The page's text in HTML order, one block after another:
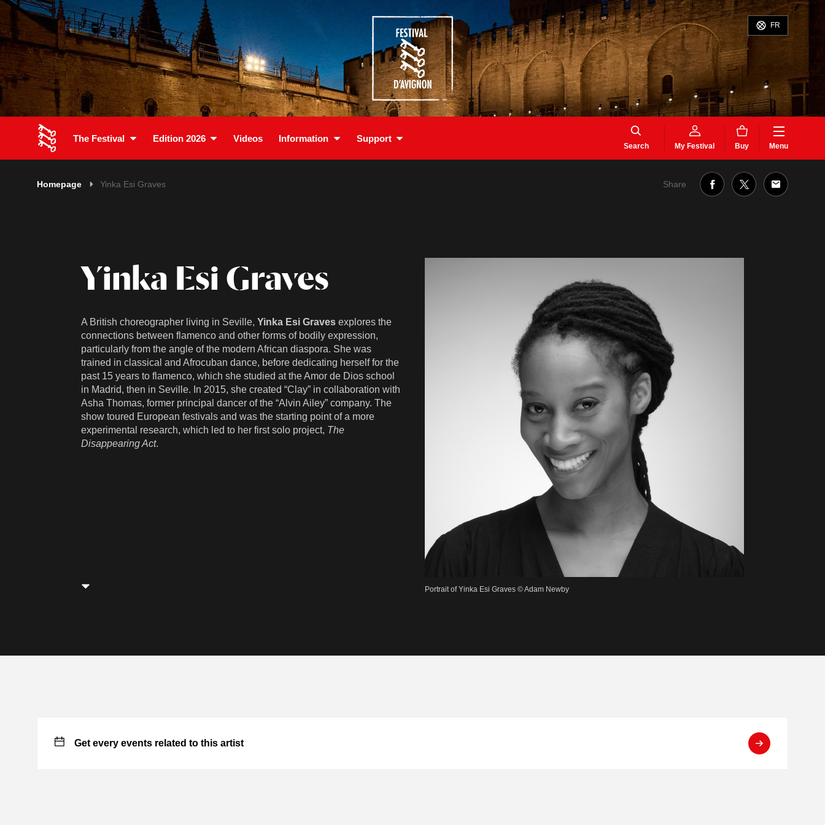
FR
The Festival Edition 2026 Videos Information Support
Search My Festival Buy Menu
Homepage Yinka Esi Graves Share
Yinka Esi Graves
A British choreographer living in Seville, Yinka Esi Graves explores the
connections between flamenco and other forms of bodily expression,
particularly from the angle of the modern African diaspora. She was
trained in classical and Afrocuban dance, before dedicating herself for the
past 15 years to flamenco, which she studied at the Amor de Dios school
in Madrid, then in Seville. In 2015, she created “Clay” in collaboration with
Asha Thomas, former principal dancer of the “Alvin Ailey” company. The
show toured European festivals and was the starting point of a more
experimental research, which led to her first solo project, The
Disappearing Act.
Portrait of Yinka Esi Graves © Adam Newby
Get every events related to this artist